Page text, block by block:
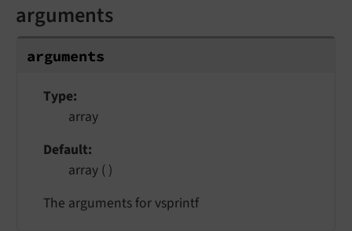
arguments
arguments
Type
array
Default
array ( )
The arguments for vsprintf